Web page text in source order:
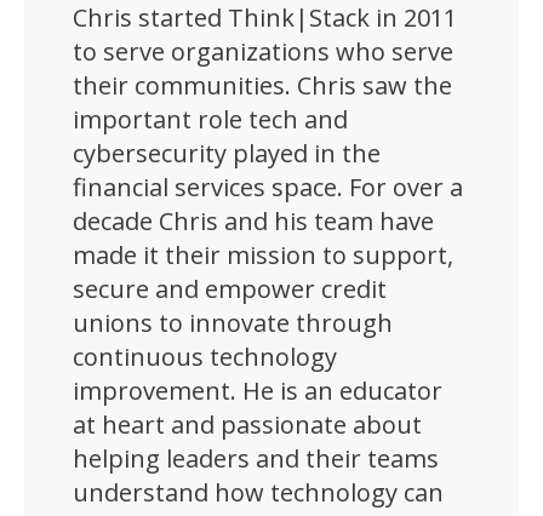
Chris started Think|Stack in 2011
to serve organizations who serve
their communities. Chris saw the
important role tech and
cybersecurity played in the
financial services space. For over a
decade Chris and his team have
made it their mission to support,
secure and empower credit
unions to innovate through
continuous technology
improvement. He is an educator
at heart and passionate about
helping leaders and their teams
understand how technology can